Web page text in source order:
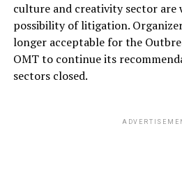
culture and creativity sector are
possibility of litigation.
longer acceptable for the
OMT to continue its
sectors closed.